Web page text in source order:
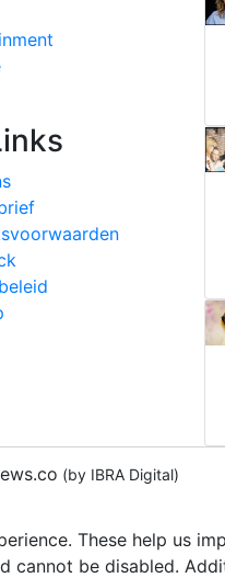
(by IBRA Digital)
These help us
be disabled.